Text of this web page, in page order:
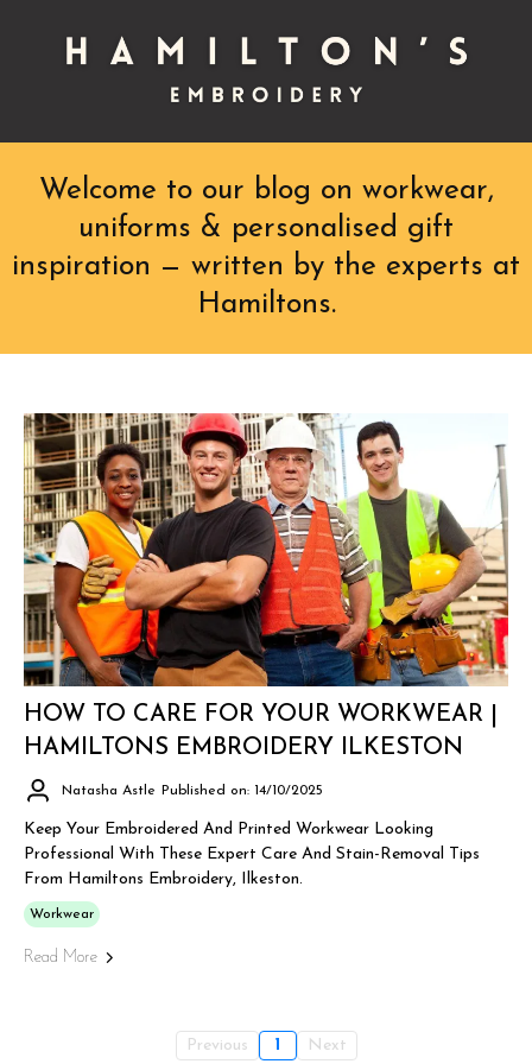
Welcome to our blog on workwear,
uniforms & personalised gift
inspiration — written by the experts at
Hamiltons.
HOW TO CARE FOR YOUR WORKWEAR |
HAMILTONS EMBROIDERY ILKESTON
Natasha Astle Published on: 14/10/2025
Keep Your Embroidered And Printed Workwear Looking
Professional With These Expert Care And Stain-Removal Tips
From Hamiltons Embroidery, Ilkeston.
Workwear
Read More
Previous 1 Next